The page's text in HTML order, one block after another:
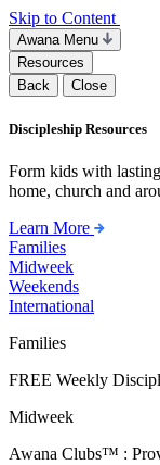
Skip to Content
Awana Menu
Resources
Back
Close
Discipleship Resources
Form kids with
home, church and
Learn More
Families
Midweek
Weekends
International
Families
FREE Weekly
Midweek
Awana Clubs™ :